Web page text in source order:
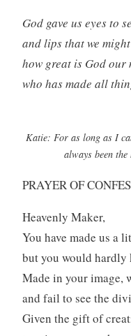
God gave us eyes to
and lips that we
how great is God our
who has made all
Katie: For as long as I
always been
PRAYER OF
Heavenly Maker,
You have made us a
but you would hardly
Made in your image,
and fail to see the
Given the gift of